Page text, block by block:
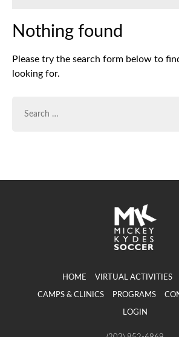
Nothing found
Please try the search form below to
looking for.
HOME VIRTUAL ACTIVITIES
CAMPS & CLINICS PROGRAMS
LOGIN